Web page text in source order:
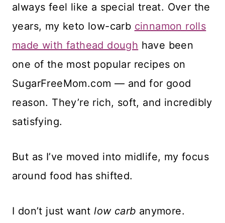
always feel like a special treat. Over the
years, my keto low-carb cinnamon rolls
made with fathead dough have been
one of the most popular recipes on
SugarFreeMom.com — and for good
reason. They’re rich, soft, and incredibly
satisfying.
But as I’ve moved into midlife, my focus
around food has shifted.
I don’t just wantlow carb anymore.